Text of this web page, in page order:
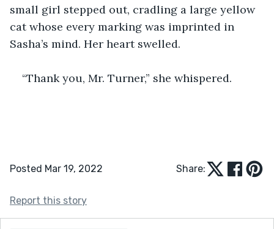
small girl stepped out, cradling a large yellow
cat whose every marking was imprinted in
Sasha’s mind. Her heart swelled.
“Thank you, Mr. Turner,” she whispered.
Posted Mar 19, 2022 Share:
Report this story